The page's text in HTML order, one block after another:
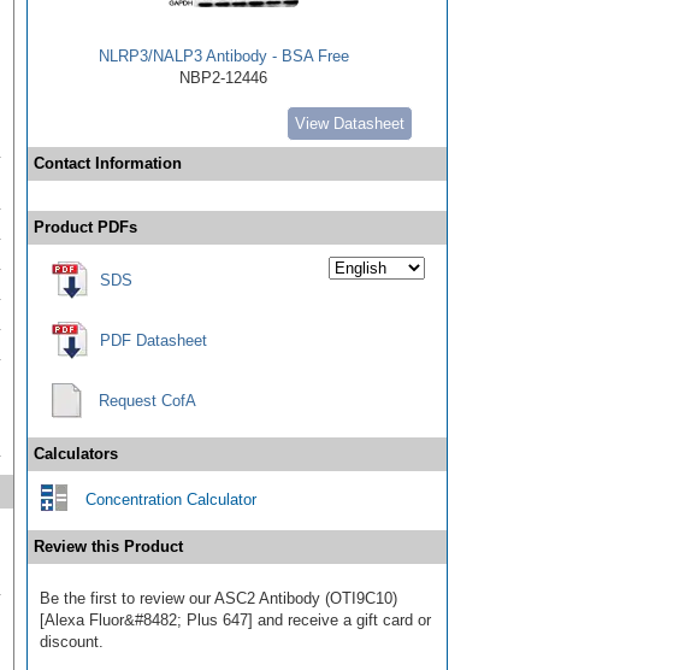
NLRP3/NALP3 Antibody - BSA Free
NBP2-12446
View Datasheet
Contact Information
Product PDFs
SDS
PDF Datasheet
Request CofA
Calculators
Concentration Calculator
Review this Product
Be the first to review our ASC2 Antibody (OTI9C10)
[Alexa Fluor&#8482; Plus 647] and receive a gift card or
discount.